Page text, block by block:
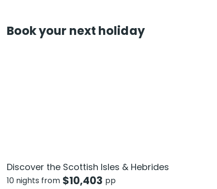
Book your next holiday
Discover the Scottish Isles & Hebrides
10 nights from $10,403 pp